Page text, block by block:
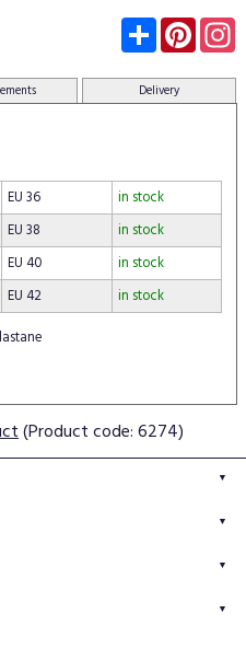
Subscribe
Delivery
EU 36
in stock
EU 38
in stock
EU 40
in stock
EU 42
in stock
(Product code: 6274)